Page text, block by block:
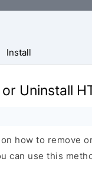
Install
Uninstall
how to remove
can use this